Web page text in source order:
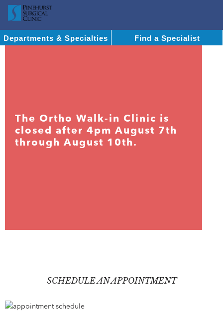
Departments & Specialties Find a Specialist
The Ortho Walk-in Clinic is
closed after 4pm August 7th
through August 10th.
SCHEDULE AN APPOINTMENT